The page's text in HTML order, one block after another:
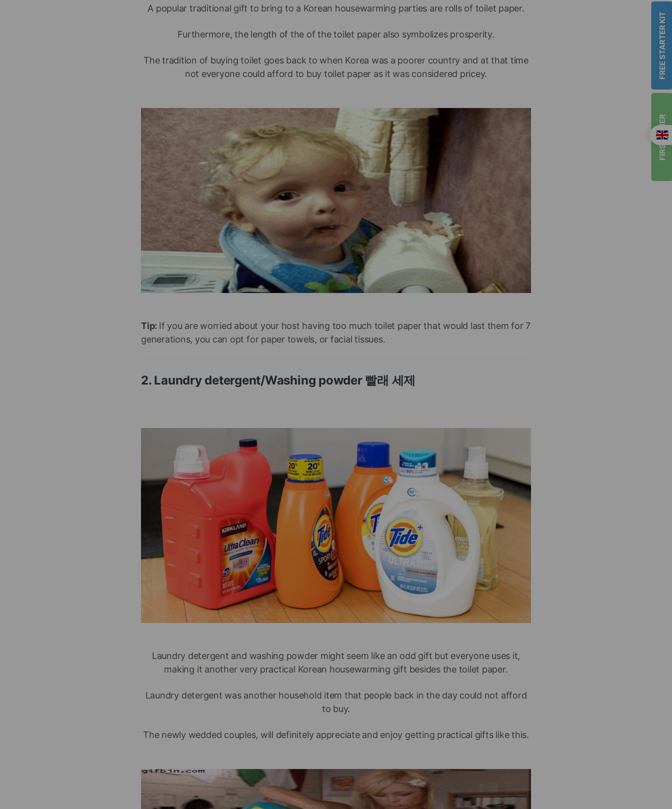
A popular traditional gift to bring to a Korean housewarming parties are rolls of toilet paper.
Furthermore, the length of the of the toilet paper also symbolizes prosperity.
The tradition of buying toilet goes back to when Korea was a poorer country and at that time
not everyone could afford to buy toilet paper as it was considered pricey.
Tip: If you are worried about your host having too much toilet paper that would last them for 7
generations, you can opt for paper towels, or facial tissues.
2. Laundry detergent/Washing powder 빨래 세제
Laundry detergent and washing powder might seem like an odd gift but everyone uses it,
making it another very practical Korean housewarming gift besides the toilet paper.
Laundry detergent was another household item that people back in the day could not afford
to buy.
The newly wedded couples, will definitely appreciate and enjoy getting practical gifts like this.
FREE STARTER KIT
FIRST TIMER